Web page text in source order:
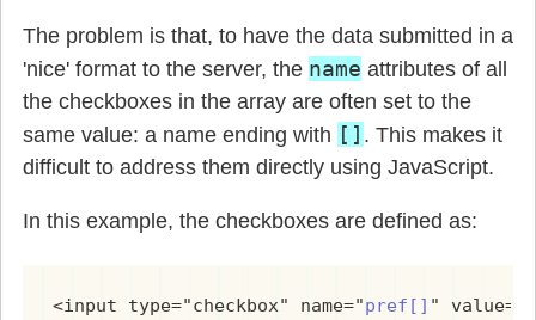
The problem is that, to have the data submitted in a
'nice' format to the server, the name attributes of all
the checkboxes in the array are often set to the
same value: a name ending with [] . This makes it
difficult to address them directly using JavaScript.
In this example, the checkboxes are defined as:
<input type="checkbox" name="pref[] " value="